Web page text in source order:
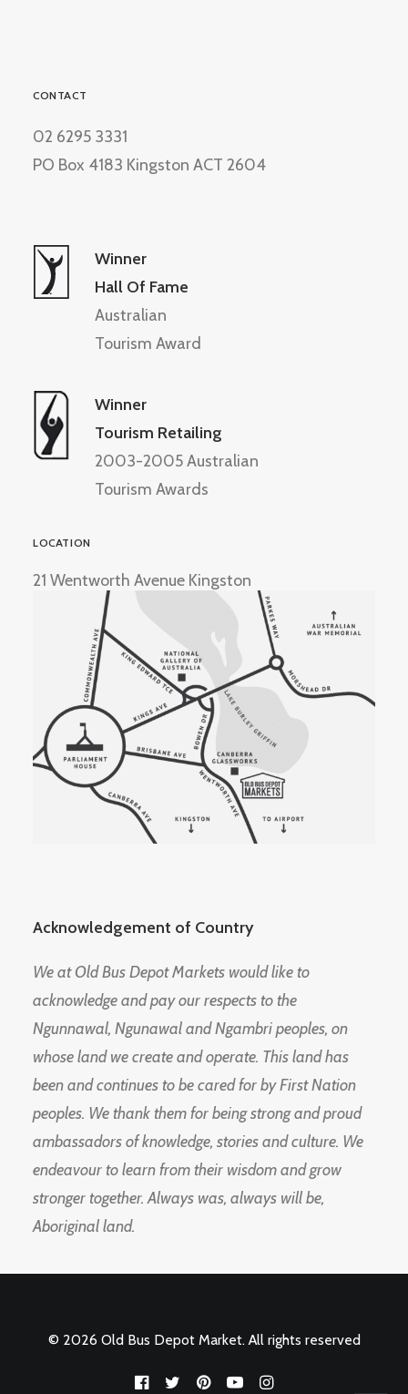
CONTACT
02 6295 3331
PO Box 4183 Kingston ACT 2604
Winner
Hall Of Fame
Australian
Tourism Award
Winner
Tourism Retailing
2003-2005 Australian
Tourism Awards
LOCATION
21 Wentworth Avenue Kingston
Acknowledgement of Country
We at Old Bus Depot Markets would like to
acknowledge and pay our respects to the
Ngunnawal, Ngunawal and Ngambri peoples, on
whose land we create and operate. This land has
been and continues to be cared for by First Nation
peoples. We thank them for being strong and proud
ambassadors of knowledge, stories and culture. We
endeavour to learn from their wisdom and grow
stronger together. Always was, always will be,
Aboriginal land.
© 2026 Old Bus Depot Market. All rights reserved